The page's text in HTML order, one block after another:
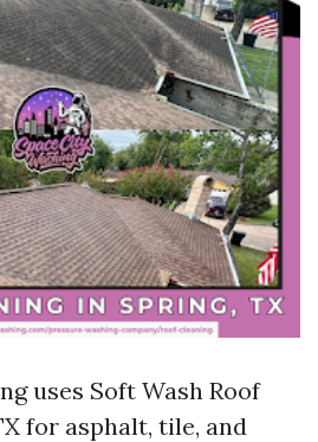
uses Soft Wash Roof
for asphalt, tile, and